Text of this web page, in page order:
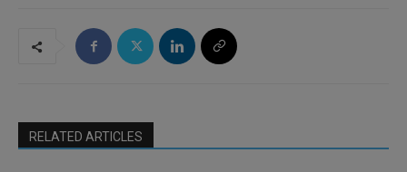
RELATED ARTICLES